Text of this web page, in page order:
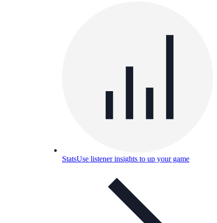
StatsUse listener insights to up your game